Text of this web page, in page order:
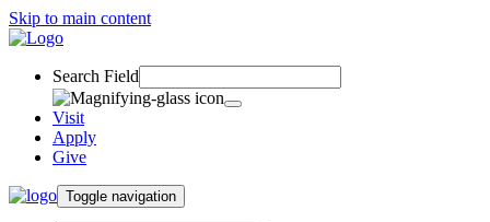
Skip to main content
Search Field
Visit
Apply
Give
Toggle navigation